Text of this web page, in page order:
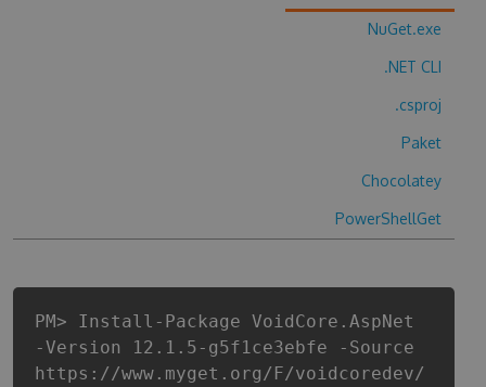
NuGet.exe
.NET CLI
.csproj
Paket
Chocolatey
PowerShellGet
PM> Install-Package VoidCore.AspNet
-Version 12.1.5-g5f1ce3ebfe -Source
https://www.myget.org/F/voidcoredev/